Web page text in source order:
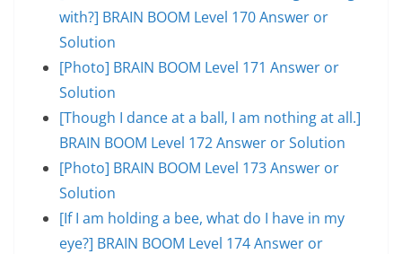
with?] BRAIN BOOM Level 170 Answer or
Solution
[Photo] BRAIN BOOM Level 171 Answer or
Solution
[Though I dance at a ball, I am nothing at all.]
BRAIN BOOM Level 172 Answer or Solution
[Photo] BRAIN BOOM Level 173 Answer or
Solution
[If I am holding a bee, what do I have in my
eye?] BRAIN BOOM Level 174 Answer or